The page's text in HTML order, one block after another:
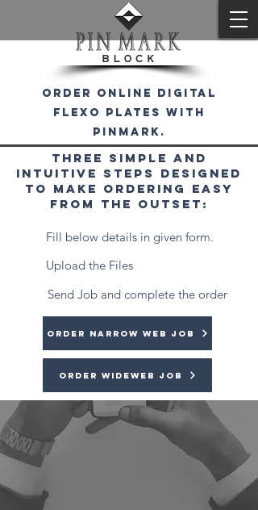
order online digital
flexo plates with
pinmark.
Three simple and
intuitive steps designed
to make ordering easy
from the outset:
Fill below details in given form.
Upload the Files
Send Job and complete the order
Order Narrow web Job
Order Wideweb Job